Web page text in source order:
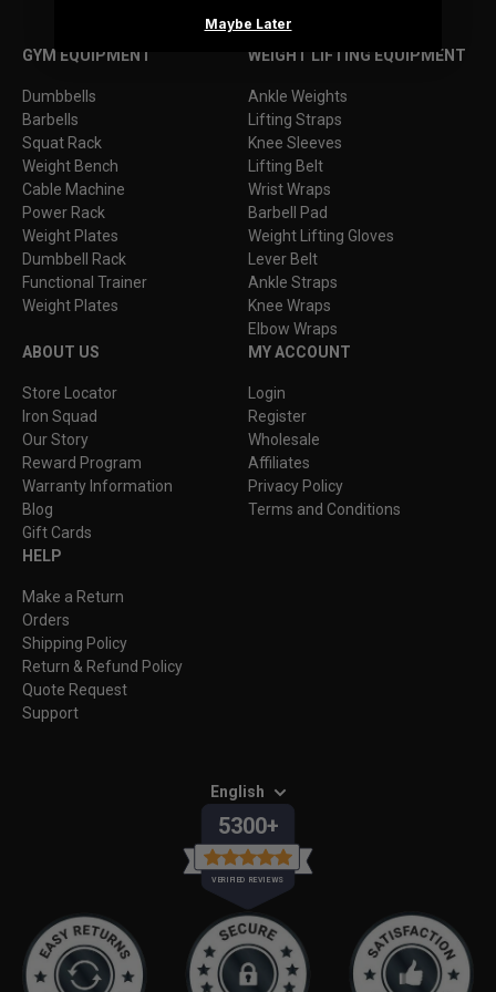
Facebook
Instagram
YouTube
TikTok
GYM EQUIPMENT
Dumbbells
Barbells
Squat Rack
Weight Bench
Cable Machine
Power Rack
Weight Plates
Dumbbell Rack
Functional Trainer
Weight Plates
WEIGHT LIFTING EQUIPMENT
Ankle Weights
Lifting Straps
Knee Sleeves
Lifting Belt
Wrist Wraps
Barbell Pad
Weight Lifting Gloves
Lever Belt
Ankle Straps
Knee Wraps
Elbow Wraps
ABOUT US
Store Locator
Iron Squad
Our Story
Reward Program
Warranty Information
Blog
Gift Cards
MY ACCOUNT
Login
Register
Wholesale
Affiliates
Privacy Policy
Terms and Conditions
HELP
Make a Return
Orders
Shipping Policy
Return & Refund Policy
Quote Request
Support
English
5300+
VERIFIED REVIEWS
Maybe Later